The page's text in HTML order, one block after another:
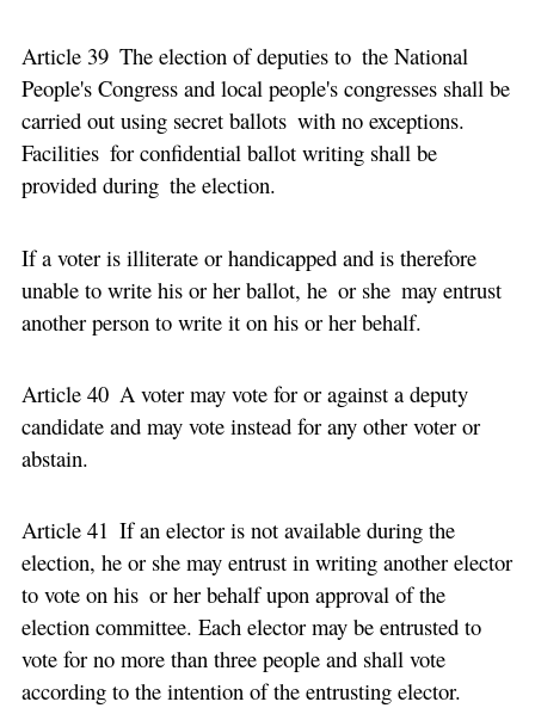
Article 39 The election of deputies to the National
People's Congress and local people's congresses shall be
carried out using secret ballots with no exceptions.
Facilities for confidential ballot writing shall be
provided during the election.
If a voter is illiterate or handicapped and is therefore
unable to write his or her ballot, he or she may entrust
another person to write it on his or her behalf.
Article 40 A voter may vote for or against a deputy
candidate and may vote instead for any other voter or
abstain.
Article 41 If an elector is not available during the
election, he or she may entrust in writing another elector
to vote on his or her behalf upon approval of the
election committee. Each elector may be entrusted to
vote for no more than three people and shall vote
according to the intention of the entrusting elector.